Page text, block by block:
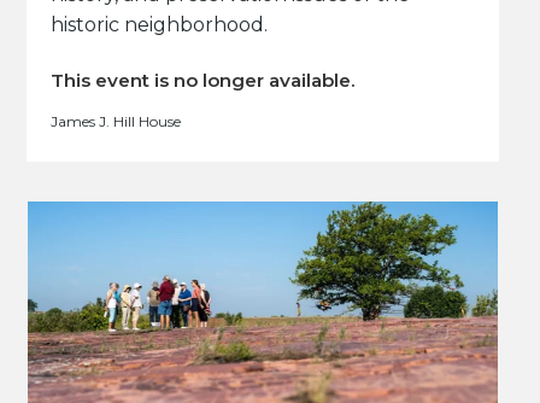
historic neighborhood.
This event is no longer available.
James J. Hill House